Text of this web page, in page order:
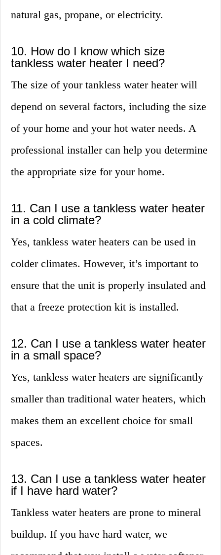
natural gas, propane, or electricity.
10. How do I know which size
tankless water heater I need?
The size of your tankless water heater will
depend on several factors, including the size
of your home and your hot water needs. A
professional installer can help you determine
the appropriate size for your home.
11. Can I use a tankless water heater
in a cold climate?
Yes, tankless water heaters can be used in
colder climates. However, it’s important to
ensure that the unit is properly insulated and
that a freeze protection kit is installed.
12. Can I use a tankless water heater
in a small space?
Yes, tankless water heaters are significantly
smaller than traditional water heaters, which
makes them an excellent choice for small
spaces.
13. Can I use a tankless water heater
if I have hard water?
Tankless water heaters are prone to mineral
buildup. If you have hard water, we